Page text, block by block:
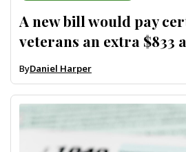
A new bill would pay
veterans an extra $833
ByDaniel Harper